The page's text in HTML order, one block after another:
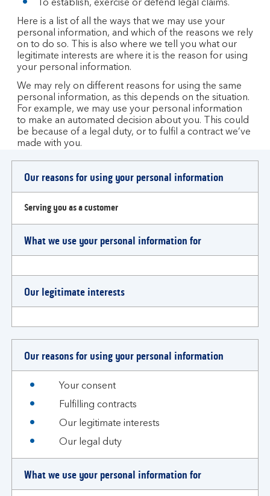
To establish, exercise or defend legal claims.
Here is a list of all the ways that we may use your
personal information, and which of the reasons we rely
on to do so. This is also where we tell you what our
legitimate interests are where it is the reason for using
your personal information.
We may rely on different reasons for using the same
personal information, as this depends on the situation.
For example, we may use your personal information
to make an automated decision about you. This could
be because of a legal duty, or to fulfil a contract we’ve
made with you.
Our reasons for using your personal information
Serving you as a customer
What we use your personal information for
Our legitimate interests
Our reasons for using your personal information
Your consent
Fulfilling contracts
Our legitimate interests
Our legal duty
What we use your personal information for